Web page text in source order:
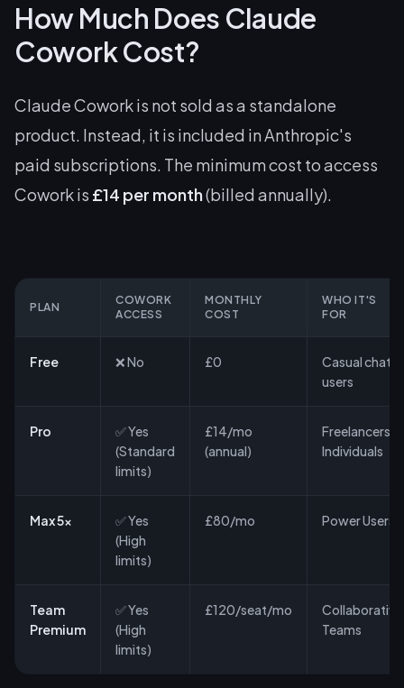
How Much Does Claude
Cowork Cost?
Claude Cowork is not sold as a standalone
product. Instead, it is included in Anthropic's
paid subscriptions. The minimum cost to access
Cowork is £14 per month(billed annually).
PLAN
COWORK
ACCESS
MONTHLY
COST
WHO IT'S
FOR
Free ❌ No £0
Casual chat
users
Pro
✅ Yes
(Standard
limits)
£14/mo
(annual)
Freelancers &
Individuals
Max 5x
✅ Yes
(High
limits)
£80/mo Power Users
Team
Premium
✅ Yes
(High
limits)
£120/seat/mo
Collaborative
Teams